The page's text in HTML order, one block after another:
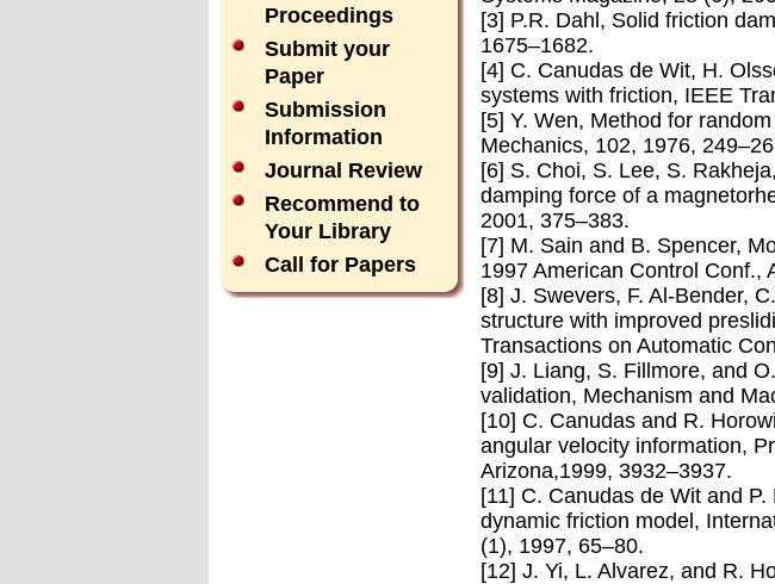
Proceedings
Submit your
Paper
Submission
Information
Journal Review
Recommend to
Your Library
Call for Papers
[3] P.R. Dahl, Solid friction
1675–1682.
[4] C. Canudas de Wit, H.
systems with friction, IEEE
[5] Y. Wen, Method for
Mechanics, 102, 1976,
[6] S. Choi, S. Lee, S.
damping force of a
2001, 375–383.
[7] M. Sain and B. Spencer,
1997 American Control Conf.,
[8] J. Swevers, F. Al-Bender,
structure with improved
Transactions on Automatic
[9] J. Liang, S. Fillmore, and
validation, Mechanism and
[10] C. Canudas and R.
angular velocity information,
Arizona,1999, 3932–3937.
[11] C. Canudas de Wit and
dynamic friction model,
(1), 1997, 65–80.
[12] J. Yi, L. Alvarez, and R.